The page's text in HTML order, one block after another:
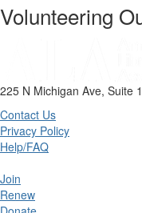
Volunteering
225 N Michigan Ave, Suite
Contact Us
Privacy Policy
Help/FAQ
Join
Renew